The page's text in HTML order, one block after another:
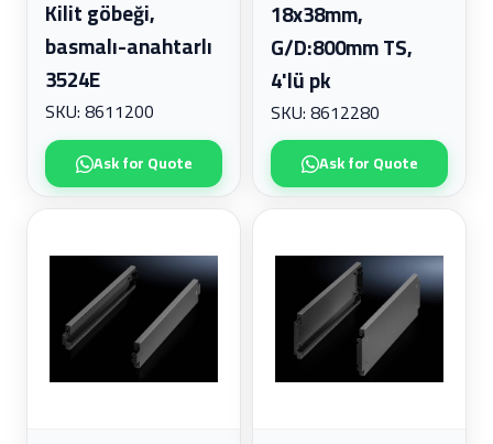
Kilit göbeği,
basmalı-anahtarlı
3524E
SKU: 8611200
Ask for Quote
18x38mm,
G/D:800mm TS,
4'lü pk
SKU: 8612280
Ask for Quote